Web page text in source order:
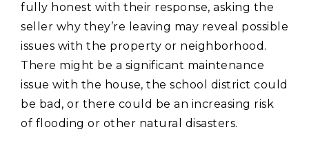
fully honest with their response, asking the
seller why they’re leaving may reveal possible
issues with the property or neighborhood.
There might be a significant maintenance
issue with the house, the school district could
be bad, or there could be an increasing risk
of flooding or other natural disasters.